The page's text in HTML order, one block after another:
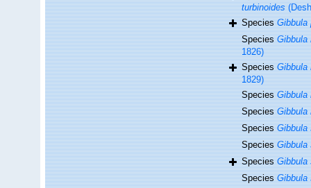
turbinoides
SpeciesGibbula
SpeciesGibbula
1826)
SpeciesGibbula
1829)
SpeciesGibbula
SpeciesGibbula
SpeciesGibbula
SpeciesGibbula
SpeciesGibbula
SpeciesGibbula